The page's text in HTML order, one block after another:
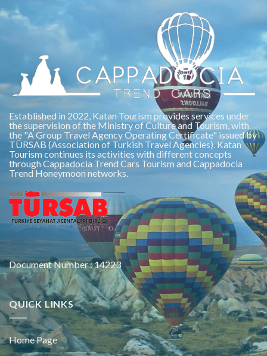
Established in 2022, Katan Tourism provides services under
the supervision of the Ministry of Culture and Tourism, with
the "A Group Travel Agency Operating Certificate" issued by
TÜRSAB (Association of Turkish Travel Agencies). Katan
Tourism continues its activities with different concepts
through Cappadocia Trend Cars Tourism and Cappadocia
Trend Honeymoon networks.
Document Number : 14223
QUICK LINKS
Home Page